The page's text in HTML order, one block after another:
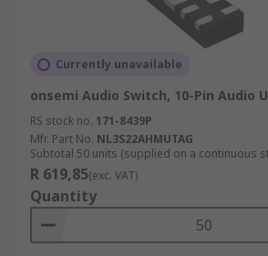
Video Projectors
HDTV Monitors/Receivers
Digital HDTV Switch Boxes/
Multimedia Audio/Video
Servers/Routers with DVI
Currently unavailable
onsemi Audio Switch, 10-Pin Audio
RS stock no. 171-8439P
Mfr. Part No. NL3S22AHMUTAG
Subtotal 50 units (supplied on a continuous
R 619,85(exc. VAT)
Quantity